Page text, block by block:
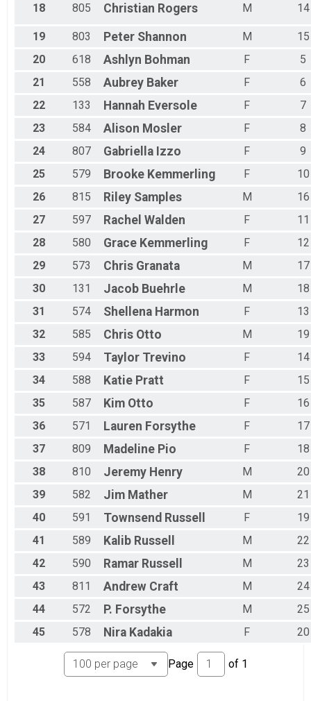
18 805 Christian Rogers M 14
19 803 Peter Shannon M
15
20
618 Ashlyn Bohman F
5
21
558 Aubrey Baker F
6
22
133 Hannah Eversole F
7
23
584 Alison Mosler F
8
24
807 Gabriella Izzo F
9
25
579 Brooke Kemmerling F
10
26
815 Riley Samples M
16
27
597 Rachel Walden F
11
28
580 Grace Kemmerling F
12
29
573 Chris Granata M
17
30
131 Jacob Buehrle M
18
31
574 Shellena Harmon F
13
32
585 Chris Otto M
19
33
594 Taylor Trevino F
14
34
588 Katie Pratt F
15
35
587 Kim Otto F
16
36
571 Lauren Forsythe F
17
37
809 Madeline Pio F
18
38
810 Jeremy Henry M
20
39
582 Jim Mather M
21
40
591 Townsend Russell F
19
41
589 Kalib Russell M
22
42
590 Ramar Russell M
23
43
811 Andrew Craft M
24
44
572 P. Forsythe M
25
45
578 Nira Kadakia F 20
Page of 1